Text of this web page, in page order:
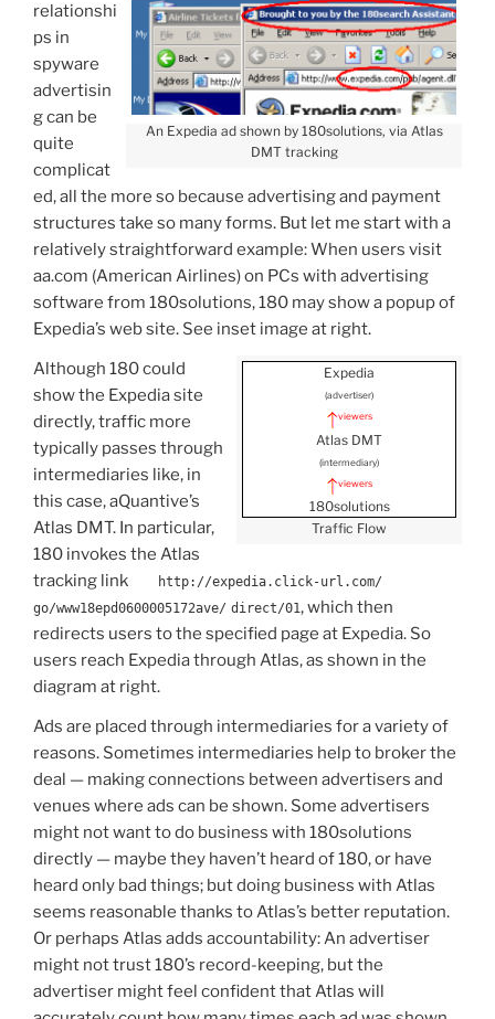
An Expedia ad shown by 180solutions, via Atlas
DMT tracking
relationshi
ps in
spyware
advertisin
g can be
quite
complicat
ed, all the more so because advertising and payment
structures take so many forms. But let me start with a
relatively straightforward example: When users visit
aa.com (American Airlines) on PCs with advertising
software from 180solutions, 180 may show a popup of
Expedia’s web site. See inset image at right.
Expedia
(advertiser)
viewers
Atlas DMT
(intermediary)
viewers
180solutions
Traffic Flow
Although 180 could
show the Expedia site
directly, traffic more
typically passes through
intermediaries like, in
this case, aQuantive’s
Atlas DMT. In particular,
180 invokes the Atlas
tracking link
http://expedia.click-url.com/
go/www18epd0600005172ave/ direct/01, which then
redirects users to the specified page at Expedia. So
users reach Expedia through Atlas, as shown in the
diagram at right.
Ads are placed through intermediaries for a variety of
reasons. Sometimes intermediaries help to broker the
deal — making connections between advertisers and
venues where ads can be shown. Some advertisers
might not want to do business with 180solutions
directly — maybe they haven’t heard of 180, or have
heard only bad things; but doing business with Atlas
seems reasonable thanks to Atlas’s better reputation.
Or perhaps Atlas adds accountability: An advertiser
might not trust 180’s record-keeping, but the
advertiser might feel confident that Atlas will